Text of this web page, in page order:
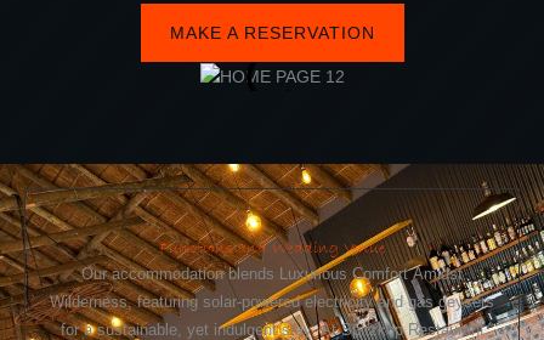
MAKE A RESERVATION
Functions and Wedding Venue
Our accommodation blends Luxurious Comfort Amidst
Wilderness, featuring solar-powered electricity and gas geysers
for a sustainable, yet indulgent stay. At Spitzkop Restaurant